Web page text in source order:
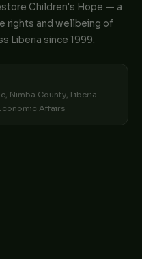
Children's Hope — a
rights and wellbeing of
Liberia since 1999.
Nimba County, Liberia
Affairs